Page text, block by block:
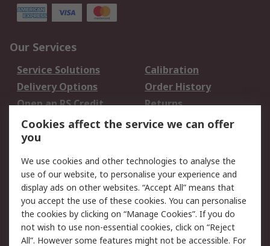
Our Services
Service Solutions
Calibration
Delivery Options
Order History
Open an RS Credit
Account
Returns
Scheduled Orders
Legal
Cookie Policy
Email Security
Privacy Policy -
Updated
Website Terms
Terms and Conditions
Cookies affect the service we can offer
you
We use cookies and other technologies to analyse the
use of our website, to personalise your experience and
display ads on other websites. “Accept All” means that
you accept the use of these cookies. You can personalise
the cookies by clicking on “Manage Cookies”. If you do
not wish to use non-essential cookies, click on “Reject
All”. However some features might not be accessible. For